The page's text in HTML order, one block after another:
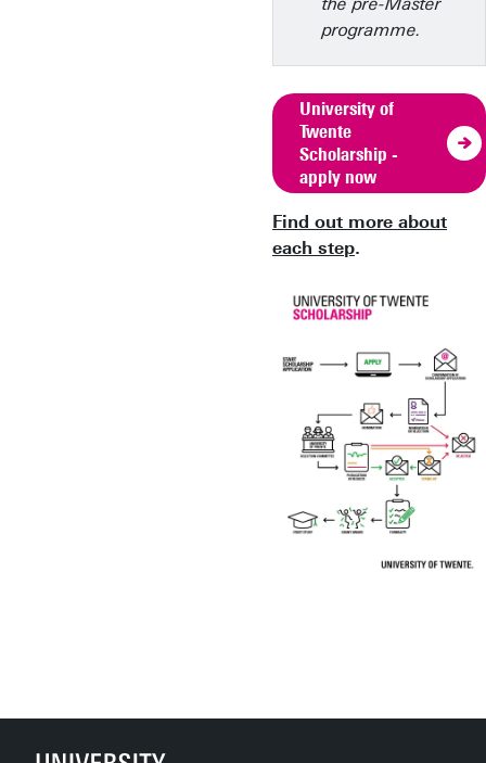
programme.
University of
Twente
Scholarship -
apply now
Find out more about
each step.